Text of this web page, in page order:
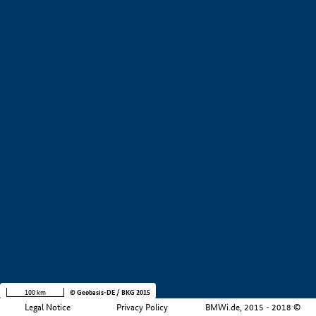
Legal Notice Privacy Policy BMWi.de, 2015 - 2018 ©
100 km © Geobasis-DE / BKG 2015